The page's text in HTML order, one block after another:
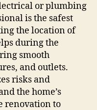
or plumbing
is the safest
the location of
during the
smooth
and outlets.
risks and
the home’s
renovation to